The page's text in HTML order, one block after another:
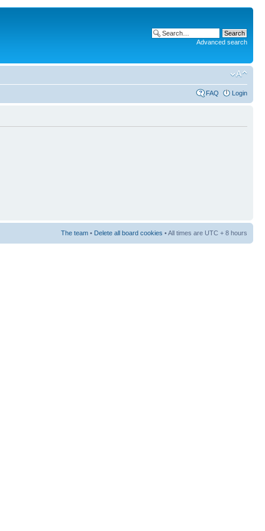
Advanced search
FAQ Login
The team • Delete all board cookies • All times are UTC + 8 hours